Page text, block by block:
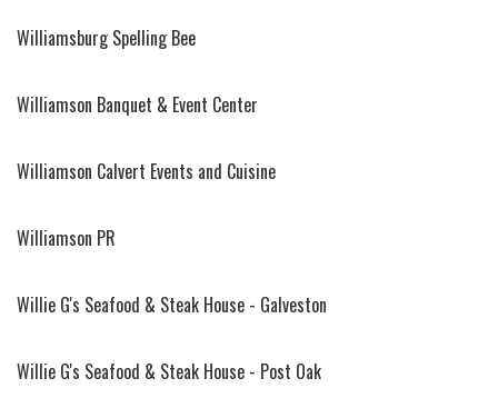
Williamsburg Spelling Bee
Williamson Banquet & Event Center
Williamson Calvert Events and Cuisine
Williamson PR
Willie G's Seafood & Steak House - Galveston
Willie G's Seafood & Steak House - Post Oak